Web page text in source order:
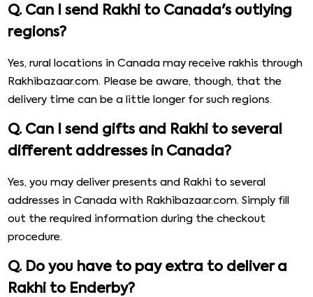
Q. Can I send Rakhi to Canada's outlying
regions?
Yes, rural locations in Canada may receive rakhis through
Rakhibazaar.com. Please be aware, though, that the
delivery time can be a little longer for such regions.
Q. Can I send gifts and Rakhi to several
different addresses in Canada?
Yes, you may deliver presents and Rakhi to several
addresses in Canada with Rakhibazaar.com. Simply fill
out the required information during the checkout
procedure.
Q. Do you have to pay extra to deliver a
Rakhi to Enderby?